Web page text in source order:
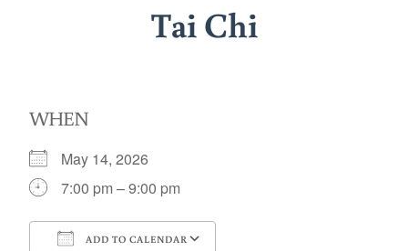
Tai Chi
WHEN
May 14, 2026
7:00 pm – 9:00 pm
ADD TO CALENDAR